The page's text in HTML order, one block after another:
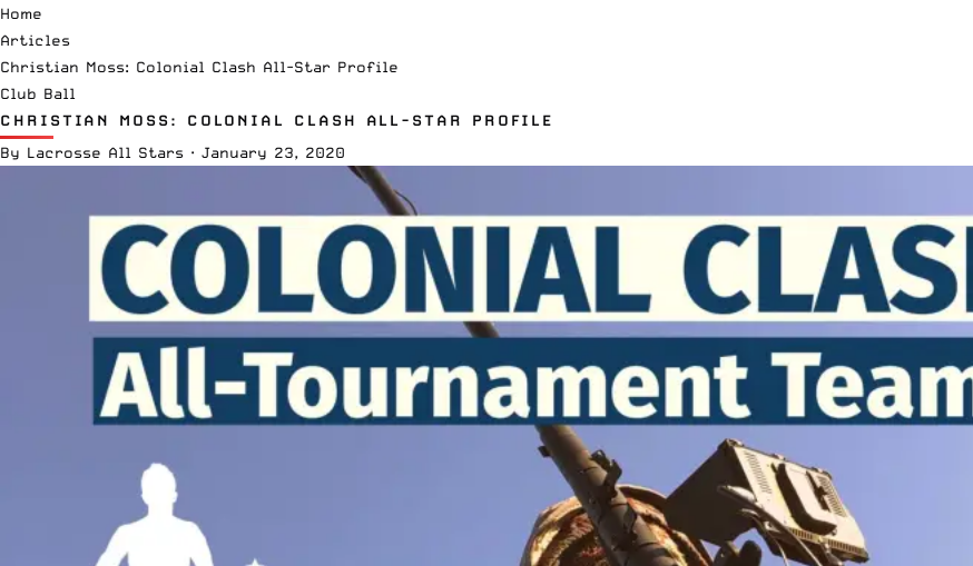
Home
Articles
Christian Moss: Colonial Clash All-Star Profile
Club Ball
CHRISTIAN MOSS: COLONIAL CLASH ALL-STAR PROFILE
By Lacrosse All Stars · January 23, 2020